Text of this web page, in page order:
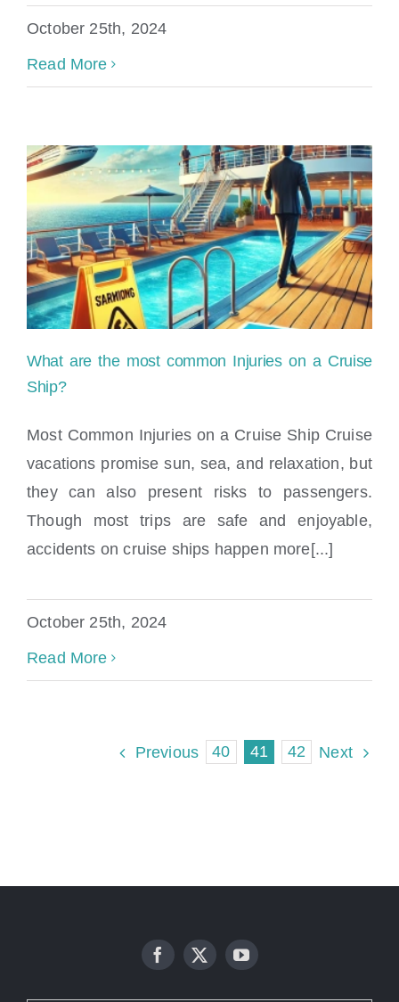
October 25th, 2024
Read More
Cruise Ship?
What are the most common Injuries on a Cruise
Ship?
Most Common Injuries on a Cruise Ship Cruise
vacations promise sun, sea, and relaxation, but
they can also present risks to passengers.
Though most trips are safe and enjoyable,
accidents on cruise ships happen more[...]
October 25th, 2024
Read More
Previous 40 41 42 Next